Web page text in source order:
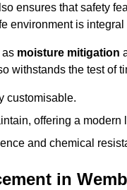
ensures that safety
environment is
as moisture mitigation
withstands the test of
customisable.
offering a modern
and chemical
in